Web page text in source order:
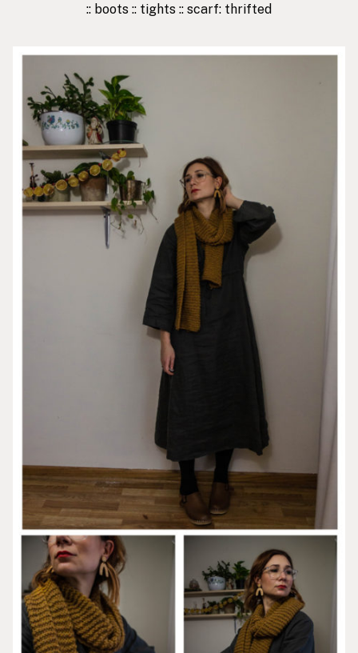
:: boots :: tights :: scarf: thrifted